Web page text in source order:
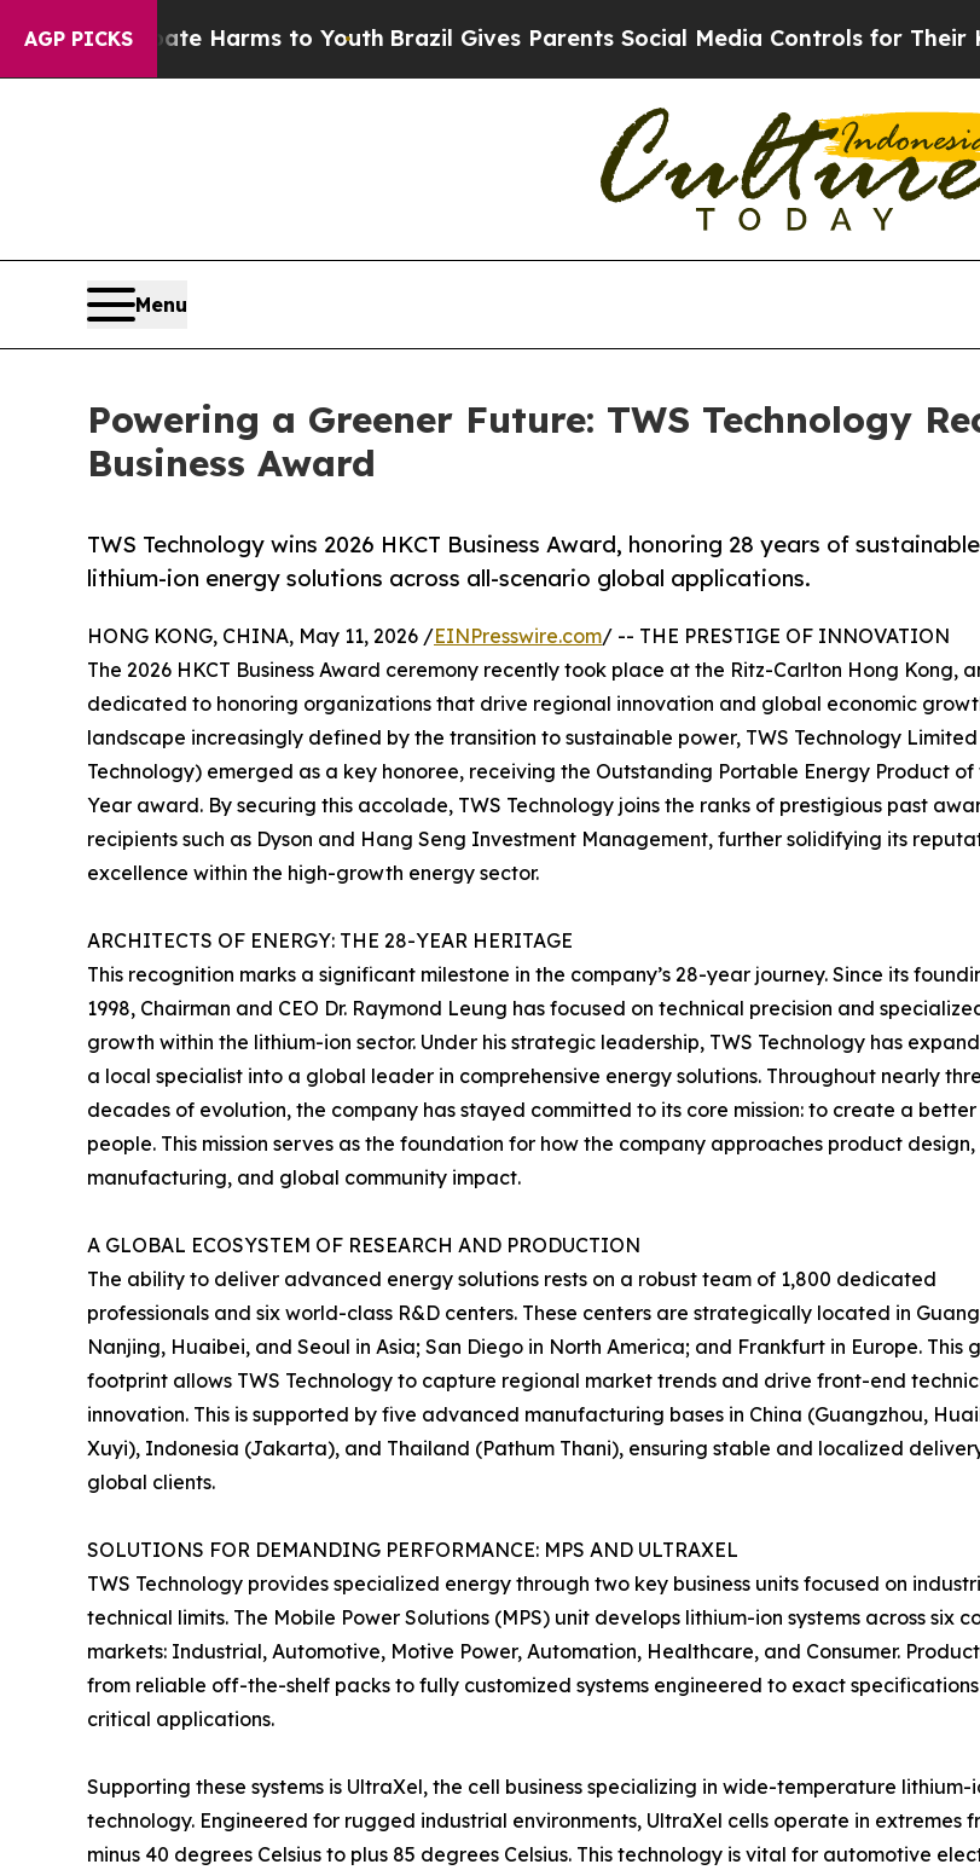
AGP PICKS
Abate Harms to YouthBrazil Gives Parents Social Media Controls for Their Kids.
Menu
Powering a Greener Future: TWS Technology
Business Award
TWS Technology wins 2026 HKCT Business Award, honoring 28 years of sustainable
lithium-ion energy solutions across all-scenario global applications.
HONG KONG, CHINA, May 11, 2026 /EINPresswire.com/ -- THE PRESTIGE OF INNOVATION
The 2026 HKCT Business Award ceremony recently took place at the Ritz-Carlton Hong Kong,
dedicated to honoring organizations that drive regional innovation and global economic
landscape increasingly defined by the transition to sustainable power, TWS Technology Limited
Technology) emerged as a key honoree, receiving the Outstanding Portable Energy Product of
Year award. By securing this accolade, TWS Technology joins the ranks of prestigious past
recipients such as Dyson and Hang Seng Investment Management, further solidifying its
excellence within the high-growth energy sector.
ARCHITECTS OF ENERGY: THE 28-YEAR HERITAGE
This recognition marks a significant milestone in the company’s 28-year journey. Since its
1998, Chairman and CEO Dr. Raymond Leung has focused on technical precision and
growth within the lithium-ion sector. Under his strategic leadership, TWS Technology has
a local specialist into a global leader in comprehensive energy solutions. Throughout nearly
decades of evolution, the company has stayed committed to its core mission: to create a
people. This mission serves as the foundation for how the company approaches product design,
manufacturing, and global community impact.
A GLOBAL ECOSYSTEM OF RESEARCH AND PRODUCTION
The ability to deliver advanced energy solutions rests on a robust team of 1,800 dedicated
professionals and six world-class R&D centers. These centers are strategically located in
Nanjing, Huaibei, and Seoul in Asia; San Diego in North America; and Frankfurt in Europe. This
footprint allows TWS Technology to capture regional market trends and drive front-end
innovation. This is supported by five advanced manufacturing bases in China (Guangzhou,
Xuyi), Indonesia (Jakarta), and Thailand (Pathum Thani), ensuring stable and localized
global clients.
SOLUTIONS FOR DEMANDING PERFORMANCE: MPS AND ULTRAXEL
TWS Technology provides specialized energy through two key business units focused on
technical limits. The Mobile Power Solutions (MPS) unit develops lithium-ion systems across six
markets: Industrial, Automotive, Motive Power, Automation, Healthcare, and Consumer.
from reliable off-the-shelf packs to fully customized systems engineered to exact
critical applications.
Supporting these systems is UltraXel, the cell business specializing in wide-temperature lithium-
technology. Engineered for rugged industrial environments, UltraXel cells operate in extremes
minus 40 degrees Celsius to plus 85 degrees Celsius. This technology is vital for automotive